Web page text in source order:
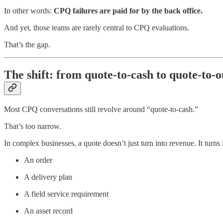
In other words: CPQ failures are paid for by the back office.
And yet, those teams are rarely central to CPQ evaluations.
That’s the gap.
The shift: from quote-to-cash to quote-to-
Most CPQ conversations still revolve around “quote-to-cash.”
That’s too narrow.
In complex businesses, a quote doesn’t just turn into revenue. It turns
An order
A delivery plan
A field service requirement
An asset record